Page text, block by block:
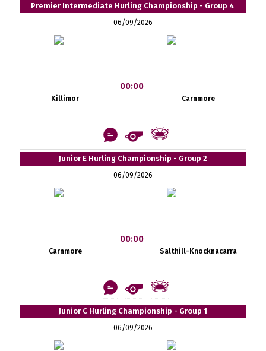
Premier Intermediate Hurling Championship - Group 4
06/09/2026
Killimor
00:00
Carnmore
Junior E Hurling Championship - Group 2
06/09/2026
Carnmore
00:00
Salthill-Knocknacarra
Junior C Hurling Championship - Group 1
06/09/2026